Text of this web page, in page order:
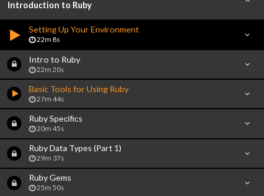
Introduction to Ruby
Setting Up Your Environment
22m 8s
Intro to Ruby
22m 20s
Basic Tools for Using Ruby
27m 44s
Ruby Specifics
20m 45s
Ruby Data Types (Part 1)
29m 37s
Ruby Gems
25m 50s